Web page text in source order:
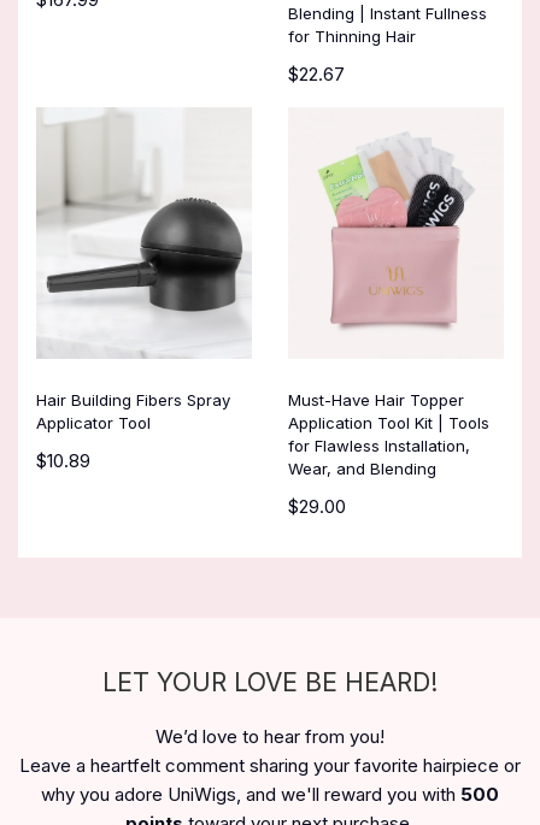
Blending | Instant Fullness
for Thinning Hair
$22.67
Hair Building Fibers Spray
Applicator Tool
$10.89
Must-Have Hair Topper
Application Tool Kit | Tools
for Flawless Installation,
Wear, and Blending
$29.00
LET YOUR LOVE BE HEARD!
We’d love to hear from you!
Leave a heartfelt comment sharing your favorite hairpiece or
why you adore UniWigs, and we'll reward you with 500